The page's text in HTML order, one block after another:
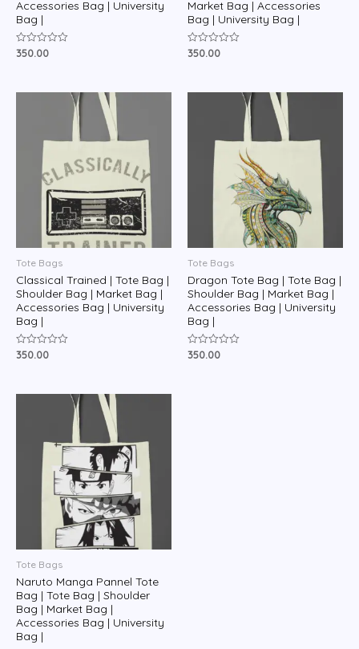
Accessories Bag | University
Bag |
Rated
350.00
Market Bag | Accessories
Bag | University Bag |
Rated
350.00
Tote Bags
Classical Trained | Tote Bag |
Shoulder Bag | Market Bag |
Accessories Bag | University
Bag |
Rated
350.00
Tote Bags
Dragon Tote Bag | Tote Bag |
Shoulder Bag | Market Bag |
Accessories Bag | University
Bag |
Rated
350.00
Tote Bags
Naruto Manga Pannel Tote
Bag | Tote Bag | Shoulder
Bag | Market Bag |
Accessories Bag | University
Bag |